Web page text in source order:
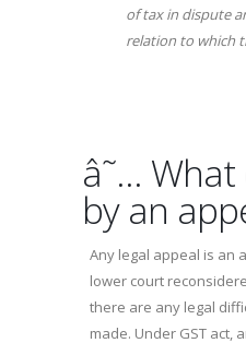
of tax in dispute
relation to which
â˜…
by an
Any legal appeal is an
lower court
there are any legal
made. Under GST act,